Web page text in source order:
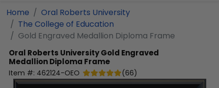
Home
Oral Roberts University
The College of Education
Gold Engraved Medallion Diploma Frame
Oral Roberts UniversityGold Engraved
Medallion Diploma Frame
Item #: 462124-OEO (66)